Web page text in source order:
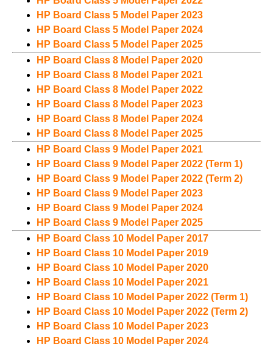
HP Board Class 5 Model Paper 2023
HP Board Class 5 Model Paper 2024
HP Board Class 5 Model Paper 2025
HP Board Class 8 Model Paper 2020
HP Board Class 8 Model Paper 2021
HP Board Class 8 Model Paper 2022
HP Board Class 8 Model Paper 2023
HP Board Class 8 Model Paper 2024
HP Board Class 8 Model Paper 2025
HP Board Class 9 Model Paper 2021
HP Board Class 9 Model Paper 2022 (Term 1)
HP Board Class 9 Model Paper 2022 (Term 2)
HP Board Class 9 Model Paper 2023
HP Board Class 9 Model Paper 2024
HP Board Class 9 Model Paper 2025
HP Board Class 10 Model Paper 2017
HP Board Class 10 Model Paper 2019
HP Board Class 10 Model Paper 2020
HP Board Class 10 Model Paper 2021
HP Board Class 10 Model Paper 2022 (Term 1)
HP Board Class 10 Model Paper 2022 (Term 2)
HP Board Class 10 Model Paper 2023
HP Board Class 10 Model Paper 2024